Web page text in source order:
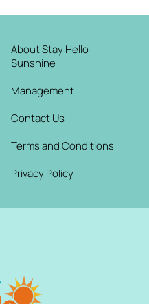
About Stay Hello
Sunshine
Management
Contact Us
Terms and Conditions
Privacy Policy